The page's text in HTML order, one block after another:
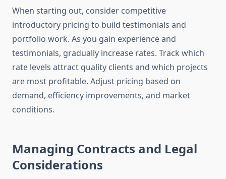
When starting out, consider competitive
introductory pricing to build testimonials and
portfolio work. As you gain experience and
testimonials, gradually increase rates. Track which
rate levels attract quality clients and which projects
are most profitable. Adjust pricing based on
demand, efficiency improvements, and market
conditions.
Managing Contracts and Legal
Considerations